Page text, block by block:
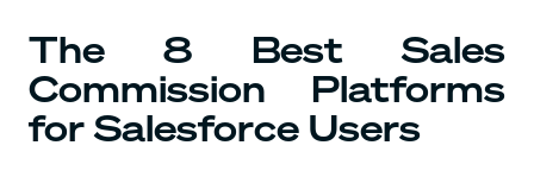
The 8 Best Sales
Commission Platforms
for Salesforce Users